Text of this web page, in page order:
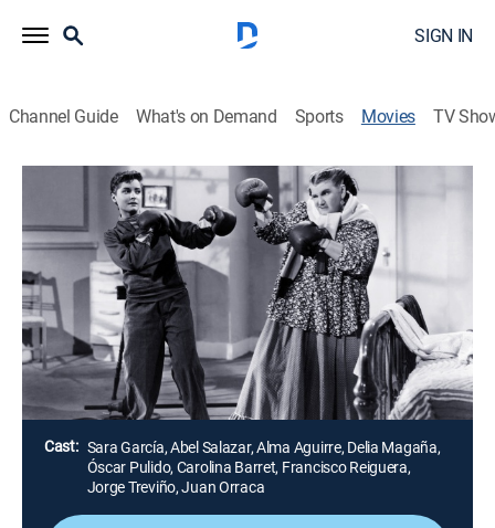
SIGN IN
Channel Guide What's on Demand Sports Movies TV
Airing | 8/11, 10:00a
Yo quiero ser hombre
1h 45m|Drama
Al morir, un hombre deja su fortuna a su sobrina con
la condición de que se case con un primo parrandero
que no conoce.
Director: René Cardona
Cast: Sara García, Abel Salazar, Alma Aguirre, Delia Magaña,
Óscar Pulido, Carolina Barret, Francisco Reiguera,
Jorge Treviño, Juan Orraca